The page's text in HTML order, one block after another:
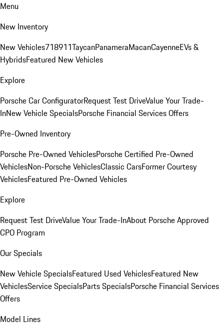
Menu
New Inventory
New Vehicles718911TaycanPanameraMacanCayenneEVs &
HybridsFeatured New Vehicles
Explore
Porsche Car ConfiguratorRequest Test DriveValue Your Trade-
InNew Vehicle SpecialsPorsche Financial Services Offers
Pre-Owned Inventory
Porsche Pre-Owned VehiclesPorsche Certified Pre-Owned
VehiclesNon-Porsche VehiclesClassic CarsFormer Courtesy
VehiclesFeatured Pre-Owned Vehicles
Explore
Request Test DriveValue Your Trade-InAbout Porsche Approved
CPO Program
Our Specials
New Vehicle SpecialsFeatured Used VehiclesFeatured New
VehiclesService SpecialsParts SpecialsPorsche Financial Services
Offers
Model Lines